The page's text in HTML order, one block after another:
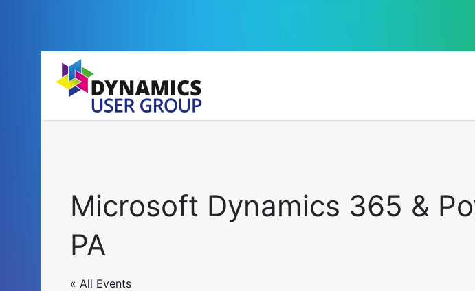
Microsoft Dynamics 365 &
PA
« All Events